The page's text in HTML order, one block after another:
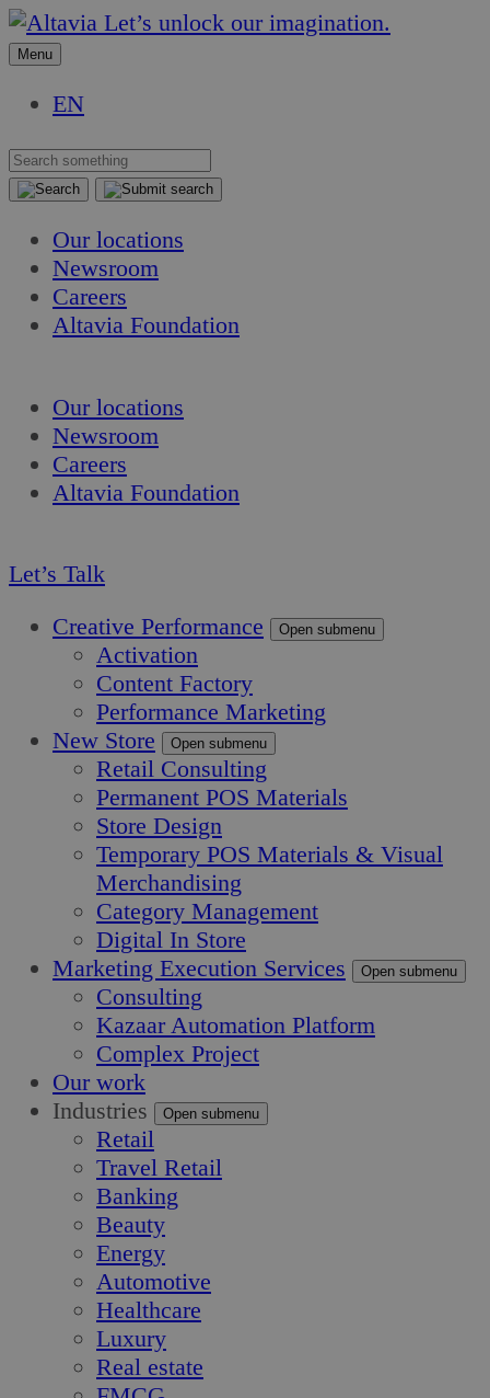
Skip
to
Skip
to
Let’s unlock our imagination.
Menu
EN
Our locations
Newsroom
Careers
Altavia Foundation
Our locations
Newsroom
Careers
Altavia Foundation
Let’s Talk
Creative Performance
Open submenu
Activation
Content Factory
Performance Marketing
New Store
Open submenu
Retail Consulting
Permanent POS Materials
Store Design
Temporary POS Materials & Visual
Merchandising
Category Management
Digital In Store
Marketing Execution Services
Open submenu
Consulting
Kazaar Automation Platform
Complex Project
Our work
Industries
Open submenu
Retail
Travel Retail
Banking
Beauty
Energy
Automotive
Healthcare
Luxury
Real estate